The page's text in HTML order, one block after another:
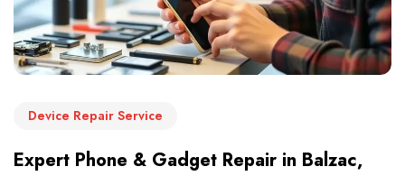
Device Repair Service
Expert Phone & Gadget Repair in Balzac,